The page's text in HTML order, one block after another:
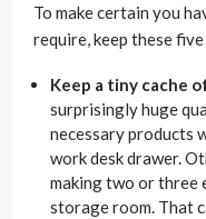
To make certain you
require, keep these
Keep a tiny cache
surprisingly huge
necessary products
work desk drawer.
making two or three
storage room. That